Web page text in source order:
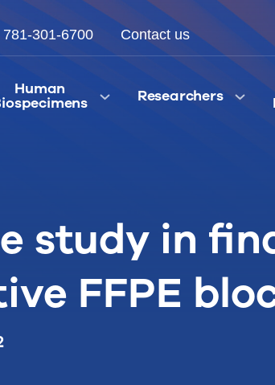
781-301-6700 Contact us
Human Researchers
study in
FFPE